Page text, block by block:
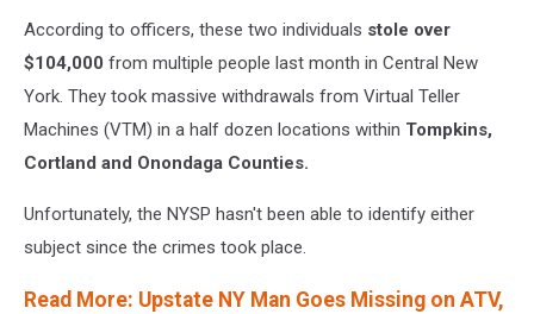
According to officers, these two individuals stole over
$104,000 from multiple people last month in Central New
York. They took massive withdrawals from Virtual Teller
Machines (VTM) in a half dozen locations within Tompkins,
Cortland and Onondaga Counties.
Unfortunately, the NYSP hasn't been able to identify either
subject since the crimes took place.
Read More: Upstate NY Man Goes Missing on ATV,